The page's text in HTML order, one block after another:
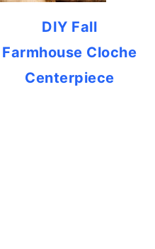
DIY Fall
Farmhouse Cloche
Centerpiece